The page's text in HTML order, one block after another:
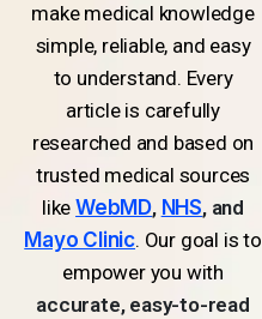
make medical knowledge
simple, reliable, and easy
to understand. Every
article is carefully
researched and based on
trusted medical sources
likeWebMD, NHS, and
Mayo Clinic. Our goal is to
empower you with
accurate, easy-to-read